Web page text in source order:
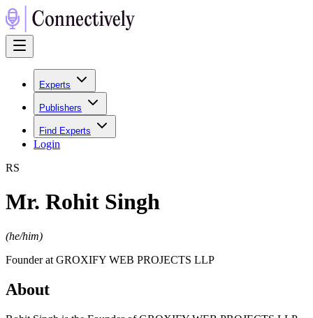
Experts
Publishers
Find Experts
Login
RS
Mr. Rohit Singh
(he/him)
Founder at GROXIFY WEB PROJECTS LLP
About